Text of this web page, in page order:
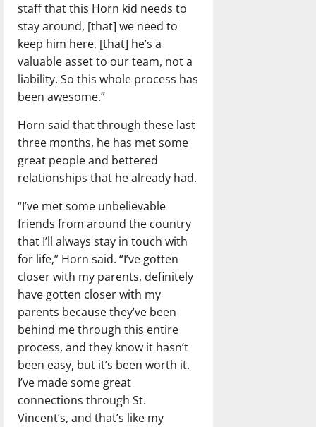
staff that this Horn kid needs to
stay around, [that] we need to
keep him here, [that] he’s a
valuable asset to our team, not a
liability. So this whole process has
been awesome.”
Horn said that through these last
three months, he has met some
great people and bettered
relationships that he already had.
“I’ve met some unbelievable
friends from around the country
that I’ll always stay in touch with
for life,” Horn said. “I’ve gotten
closer with my parents, definitely
have gotten closer with my
parents because they’ve been
behind me through this entire
process, and they know it hasn’t
been easy, but it’s been worth it.
I’ve made some great
connections through St.
Vincent’s, and that’s like my